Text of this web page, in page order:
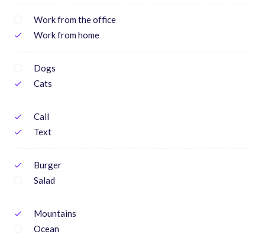
Work from the office
check Work from home
Dogs
check Cats
check Call
check Text
check
Burger
Salad
check
Mountains
Ocean